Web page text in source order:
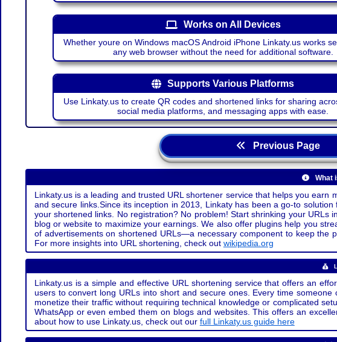
Works on All Devices
Whether youre on Windows macOS Android iPhone Linkaty.us works
any web browser without the need for additional software.
Supports Various Platforms
Use Linkaty.us to create QR codes and shortened links for sharing
social media platforms, and messaging apps with ease.
Previous Page
What
Linkaty.us is a leading and trusted URL shortener service that helps you
and secure links.Since its inception in 2013, Linkaty has been a go-to
your shortened links. No registration? No problem! Start shrinking your
blog or website to maximize your earnings. We also offer plugins help you
of advertisements on shortened URLs—a necessary component to keep the
For more insights into URL shortening, check out wikipedia.org
Linkaty.us is a simple and effective URL shortening service that offers an
users to convert long URLs into short and secure ones. Every time
monetize their traffic without requiring technical knowledge or complicated
WhatsApp or even embed them on blogs and websites. This offers an
about how to use Linkaty.us, check out our full Linkaty.us guide here